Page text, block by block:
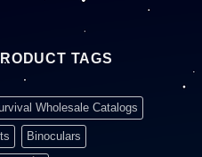
TAGS
Wholesale Catalogs
Binoculars